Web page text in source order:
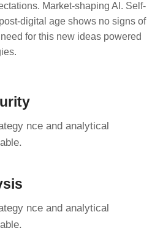
Market-shaping AI. Self-
digital age shows no signs of
for this new ideas powered
nce and analytical
nce and analytical